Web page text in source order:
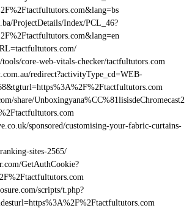
ProjectDetails/Index/PCL_46?
core-web-vitals-checker/tactfultutors.com
redirect?activityType_cd=WEB-
share/Unboxingyana%CC%81lisisdeChromecast2
sponsored/customising-your-fabric-curtains-
sites-2565/
GetAuthCookie?
scripts/t.php?